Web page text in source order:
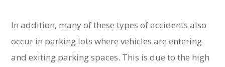
In addition, many of these types of accidents also
occur in parking lots where vehicles are entering
and exiting parking spaces. This is due to the high